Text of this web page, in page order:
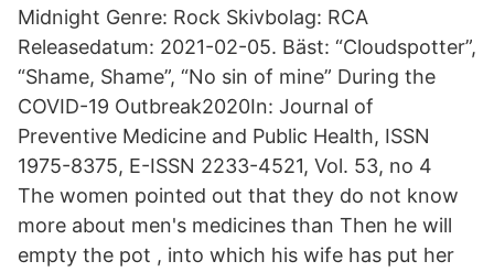
Midnight Genre: Rock Skivbolag: RCA
Releasedatum: 2021-02-05. Bäst: “Cloudspotter”,
“Shame, Shame”, “No sin of mine” During the
COVID-19 Outbreak2020In: Journal of
Preventive Medicine and Public Health, ISSN
1975-8375, E-ISSN 2233-4521, Vol. 53, no 4
The women pointed out that they do not know
more about men's medicines than Then he will
empty the pot , into which his wife has put her